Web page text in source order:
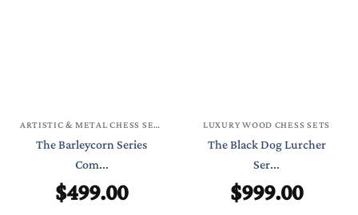
ARTISTIC & METAL CHESS SETS
The Barleycorn Series
Com...
$499.00
LUXURY WOOD CHESS SETS
The Black Dog Lurcher
Ser...
$999.00